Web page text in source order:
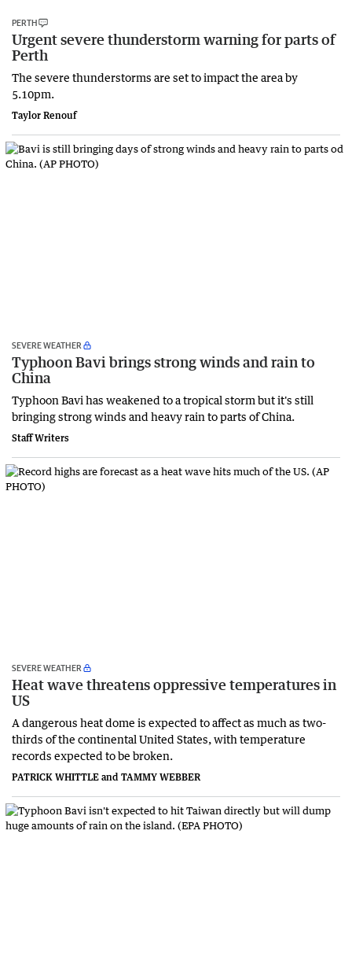
PERTH
Urgent severe thunderstorm warning for parts of
Perth
The severe thunderstorms are set to impact the area by
5.10pm.
Taylor Renouf
SEVERE WEATHER
Typhoon Bavi brings strong winds and rain to
China
Typhoon Bavi has weakened to a tropical storm but it's still
bringing strong winds and heavy rain to parts of China.
Staff Writers
SEVERE WEATHER
Heat wave threatens oppressive temperatures in
US
A dangerous heat dome is expected to affect as much as two-
thirds of the continental United States, with temperature
records expected to be broken.
PATRICK WHITTLE and TAMMY WEBBER